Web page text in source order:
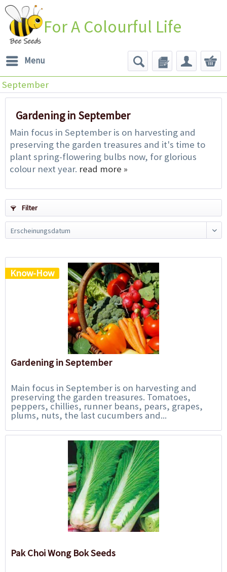
For A Colourful Life
Menu
September
Gardening in September
Main focus in September is on harvesting and
preserving the garden treasures and it's time to
plant spring-flowering bulbs now, for glorious
colour next year. read more »
Filter
Know-How
Gardening in September
Main focus in September is on harvesting and
preserving the garden treasures. Tomatoes,
peppers, chillies, runner beans, pears, grapes,
plums, nuts, the last cucumbers and...
Pak Choi Wong Bok Seeds